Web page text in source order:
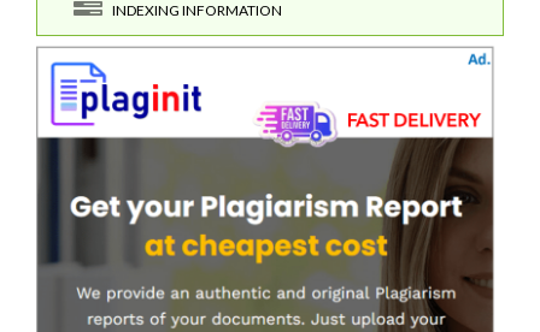
INDEXING INFORMATION